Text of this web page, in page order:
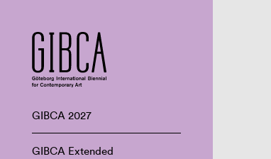
GIBCA 2027
GIBCA Extended